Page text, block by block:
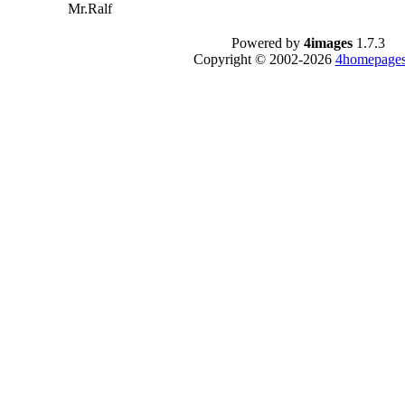
Mr.Ralf
Powered by 4images 1.7.3
Copyright © 2002-2026